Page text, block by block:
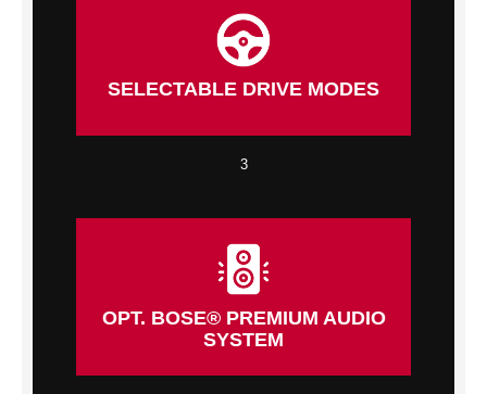
SELECTABLE DRIVE MODES
3
OPT. BOSE® PREMIUM AUDIO
SYSTEM